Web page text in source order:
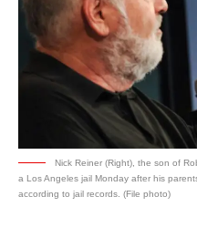
Nick Reiner (Right), the son of
a Los Angeles jail Monday after his
according to jail records. (File photo)